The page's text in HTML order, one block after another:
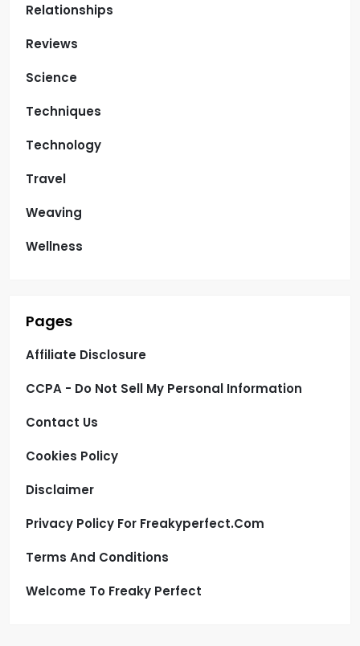
Relationships
Reviews
Science
Techniques
Technology
Travel
Weaving
Wellness
Pages
Affiliate Disclosure
CCPA - Do Not Sell My Personal Information
Contact Us
Cookies Policy
Disclaimer
Privacy Policy For Freakyperfect.com
Terms And Conditions
Welcome To Freaky Perfect